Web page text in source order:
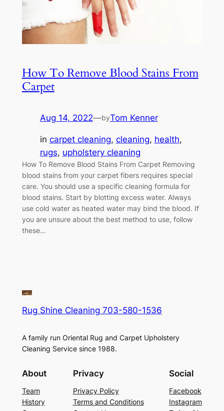
How To Remove Blood Stains From
Carpet
Aug 14, 2022—byTom Kenner
in carpet cleaning, cleaning, health
rugs, upholstery cleaning
How To Remove Blood Stains From Carpet Removing
blood stains from your carpet fibers requires special
care. You should use a specific cleaning formula for
blood stains. Start by blotting excess water. Always
use cold water as heated water may bind the blood. If
you are unsure about the best method to use, follow
these…
Rug Shine Cleaning 703-580-1536
A family run Oriental Rug and Carpet Upholstery
Cleaning Service since 1988.
About
Team
History
Privacy
Privacy Policy
Terms and Conditions
Social
Facebook
Instagram